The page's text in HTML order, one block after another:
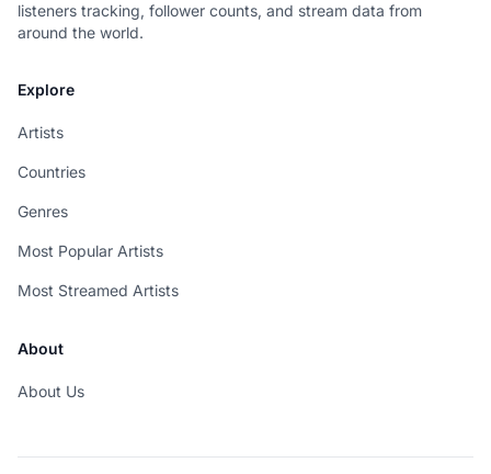
listeners tracking, follower counts, and stream data from
around the world.
Explore
Artists
Countries
Genres
Most Popular Artists
Most Streamed Artists
About
About Us